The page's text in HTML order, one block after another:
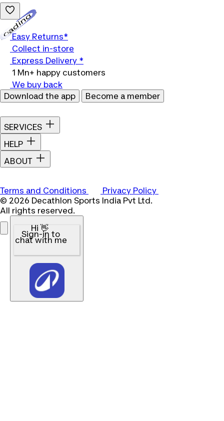
Easy Returns*
Collect in-store
Express Delivery *
1 Mn+ happy customers
We buy back
Download the app
Become a member
SERVICES
HELP
ABOUT
Terms and Conditions
Privacy Policy
© 2026 Decathlon Sports India Pvt Ltd.
All rights reserved.
Hi 👋
Sign-in to
chat with me